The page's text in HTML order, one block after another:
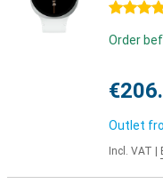
4.5 stars
Order
Outlet
Incl. VAT